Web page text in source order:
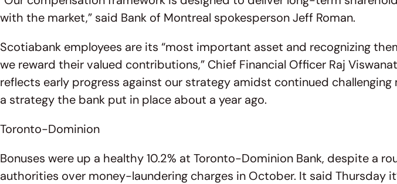
with the market,” said Bank of Montreal spokesperson Jeff Roman.
Scotiabank employees are its “most important asset and recognizing
we reward their valued contributions,” Chief Financial Officer Raj
reflects early progress against our strategy amidst continued
a strategy the bank put in place about a year ago.
Toronto-Dominion
Bonuses were up a healthy 10.2% at Toronto-Dominion Bank, despite a
authorities over money-laundering charges in October. It said Thursday